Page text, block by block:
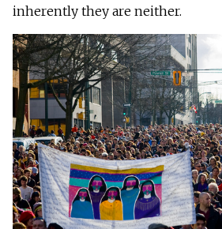
inherently they are neither.